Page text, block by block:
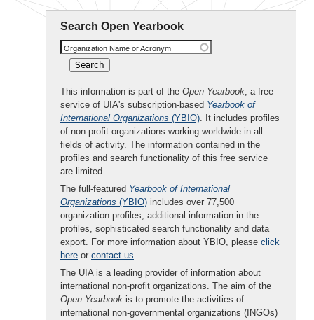
Search Open Yearbook
Organization Name or Acronym
This information is part of the Open Yearbook, a free
service of UIA's subscription-based Yearbook of
International Organizations (YBIO). It includes profiles
of non-profit organizations working worldwide in all
fields of activity. The information contained in the
profiles and search functionality of this free service
are limited.
The full-featured Yearbook of International
Organizations (YBIO) includes over 77,500
organization profiles, additional information in the
profiles, sophisticated search functionality and data
export. For more information about YBIO, please click
here or contact us.
The UIA is a leading provider of information about
international non-profit organizations. The aim of the
Open Yearbook is to promote the activities of
international non-governmental organizations (INGOs)